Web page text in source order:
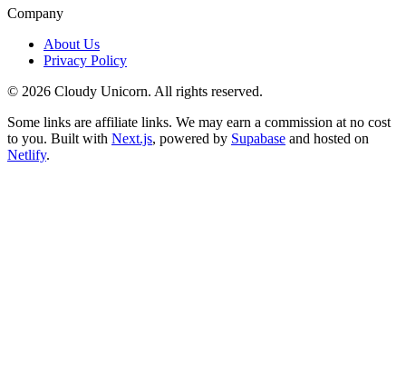
Company
About Us
Privacy Policy
© 2026 Cloudy Unicorn. All rights reserved.
Some links are affiliate links. We may earn a commission at no cost
to you. Built with Next.js, powered by Supabase and hosted on
Netlify.